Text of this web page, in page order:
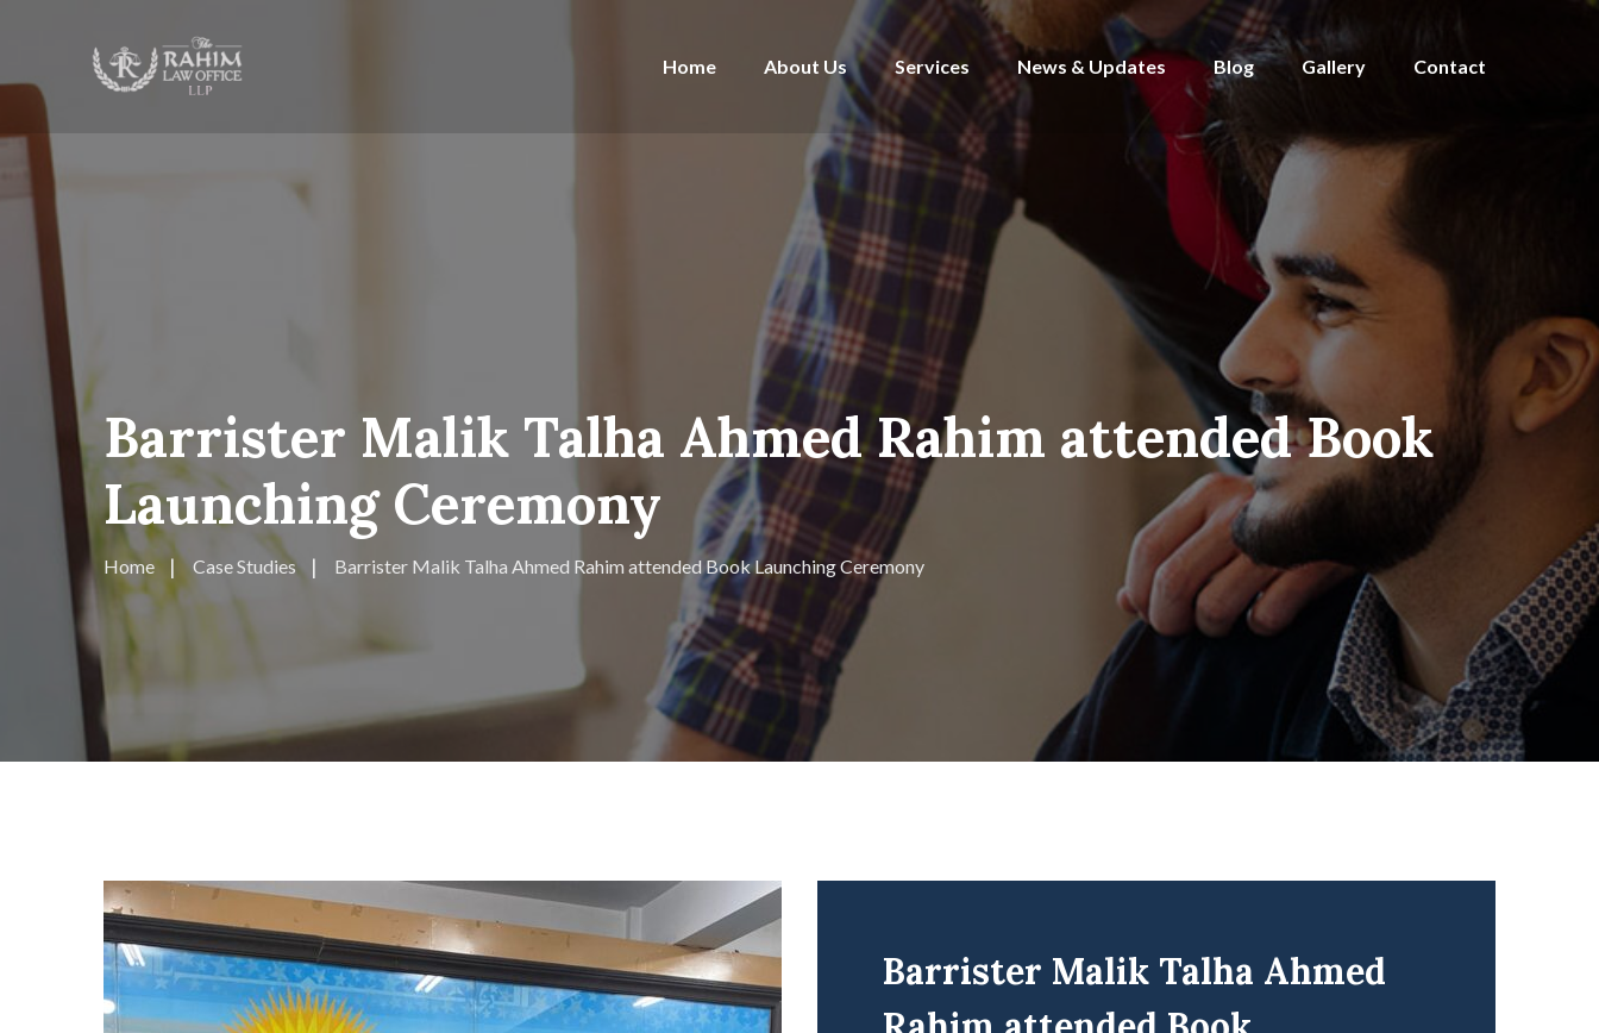
Home About Us Services News & Updates Blog Gallery Contact
Barrister Malik Talha Ahmed Rahim attended Book
Launching Ceremony
Home Case Studies Barrister Malik Talha Ahmed Rahim attended Book Launching Ceremony
Barrister Malik Talha Ahmed